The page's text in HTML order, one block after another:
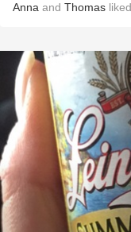
Anna and Thomas